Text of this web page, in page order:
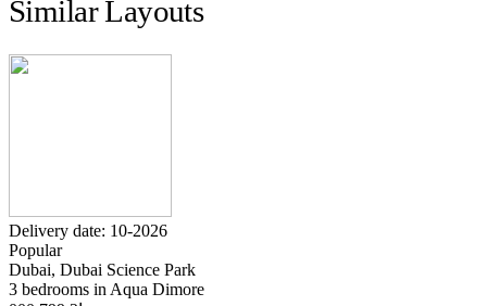
Similar Layouts
Delivery date: 10-2026
Popular
Dubai, Dubai Science Park
3 bedrooms in Aqua Dimore